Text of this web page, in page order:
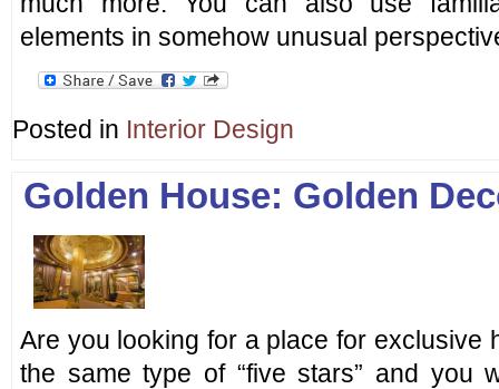
elements in somehow unusual
Posted in Interior Design
Golden House: Golden
Are you looking for a place for exclusive
the same type of “five stars” and you